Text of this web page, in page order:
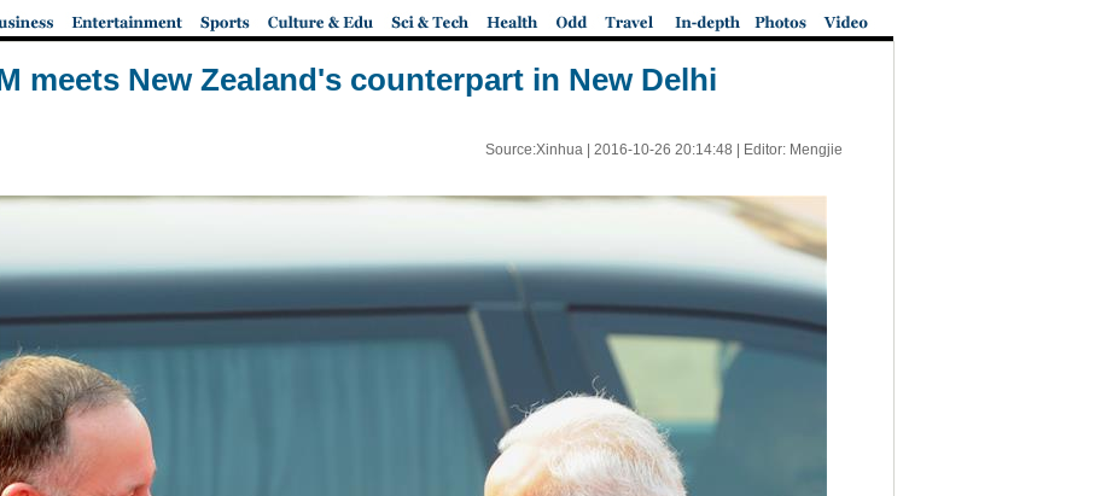
meets New Zealand's counterpart in New Delhi
Source:Xinhua | 2016-10-26 20:14:48 | Editor: Mengjie